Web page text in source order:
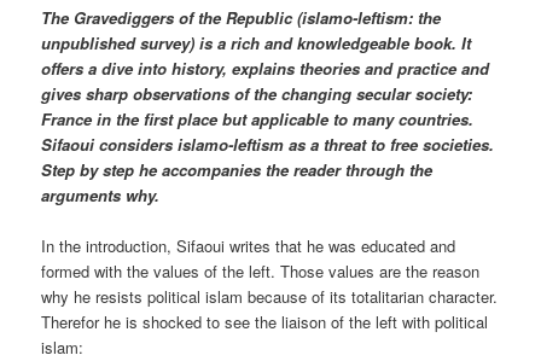
The Gravediggers of the Republic (islamo-leftism: the
unpublished survey) is a rich and knowledgeable book. It
offers a dive into history, explains theories and practice and
gives sharp observations of the changing secular society:
France in the first place but applicable to many countries.
Sifaoui considers islamo-leftism as a threat to free societies.
Step by step he accompanies the reader through the
arguments why.
In the introduction, Sifaoui writes that he was educated and
formed with the values of the left. Those values are the reason
why he resists political islam because of its totalitarian character.
Therefor he is shocked to see the liaison of the left with political
islam: